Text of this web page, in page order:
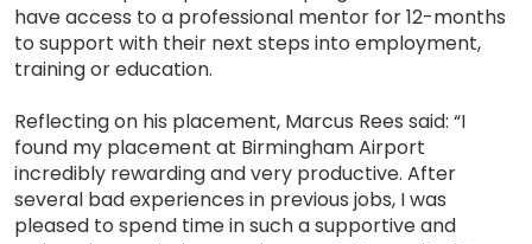
have access to a professional mentor for 12-months
to support with their next steps into employment,
training or education.
Reflecting on his placement, Marcus Rees said: “I
found my placement at Birmingham Airport
incredibly rewarding and very productive. After
several bad experiences in previous jobs, I was
pleased to spend time in such a supportive and